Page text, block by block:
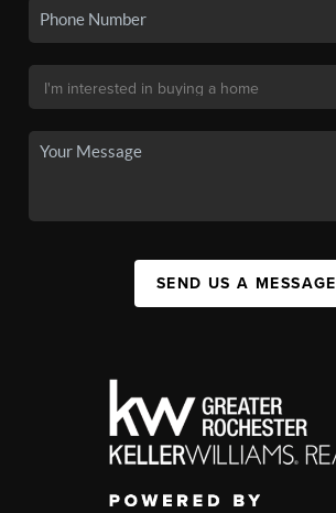
SEND US A MESSAGE